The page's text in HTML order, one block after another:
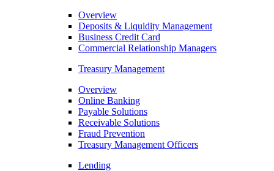
Overview
Deposits & Liquidity Management
Business Credit Card
Commercial Relationship Managers
Treasury Management
Overview
Online Banking
Payable Solutions
Receivable Solutions
Fraud Prevention
Treasury Management Officers
Lending